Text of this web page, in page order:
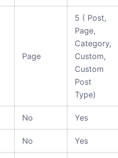
Page
5 ( Post,
Page,
Category,
Custom,
Custom
Post
Type)
No Yes
No Yes